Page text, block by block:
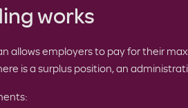
works
allows employers to pay for their
is a surplus position, an